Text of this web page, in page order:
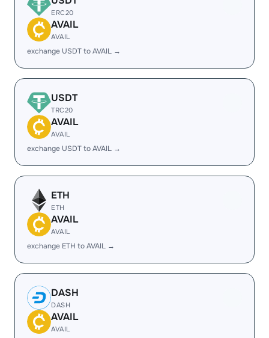
ERC20
AVAIL
AVAIL
exchange USDT to AVAIL →
USDT
TRC20
AVAIL
AVAIL
exchange USDT to AVAIL →
ETH
ETH
AVAIL
AVAIL
exchange ETH to AVAIL →
DASH
DASH
AVAIL
AVAIL